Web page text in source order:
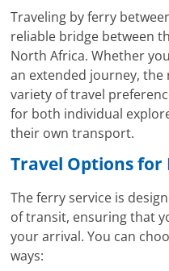
Traveling by ferry
reliable bridge between
North Africa. Whether
an extended journey,
variety of travel
for both individual
their own transport.
Travel Options for
The ferry service is
of transit, ensuring that
your arrival. You can
ways: